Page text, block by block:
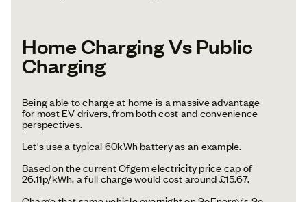
Home Charging Vs Public
Charging
Being able to charge at home is a massive advantage
for most EV drivers, from both cost and convenience
perspectives.
Let's use a typical 60kWh battery as an example.
Based on the current Ofgem electricity price cap of
26.11p/kWh, a full charge would cost around £15.67.